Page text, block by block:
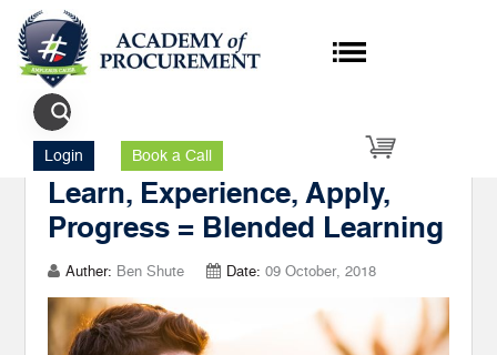
Login Book a Call
Author's Posts upskill
Learn, Experience, Apply,
Progress = Blended Learning
Auther: Ben Shute Date:09 October, 2018